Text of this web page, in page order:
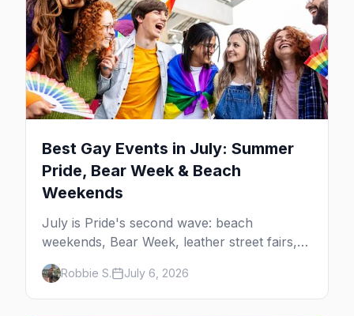
Best Gay Events in July: Summer
Pride, Bear Week & Beach
Weekends
July is Pride's second wave: beach
weekends, Bear Week, leather street fairs,
and late-summer Prides from San Diego to
Portland. Here are the best gay events to
plan your July travel around.
Robbie S. July 6, 2026